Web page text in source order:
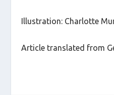
Illustration: Charlotte
Article translated from